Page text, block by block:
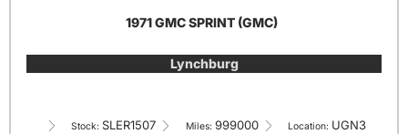
1971 GMC SPRINT (GMC)
Lynchburg
Stock: SLER1507 Miles: 999000 Location: UGN3